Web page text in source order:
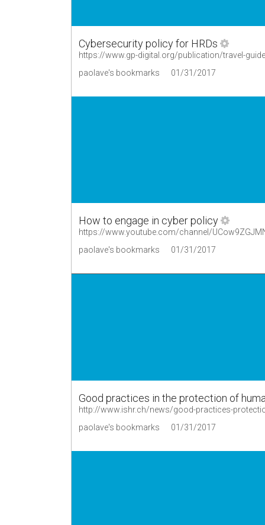
Cybersecurity policy for HRDs
paolave's bookmarks 01/31/2017
How to engage in cyber policy
https://www.youtube.com/channel/
paolave's bookmarks
01/31/2017
Good practices in the protection of
http://www.ishr.ch/news/good-practices-
paolave's bookmarks
01/31/2017